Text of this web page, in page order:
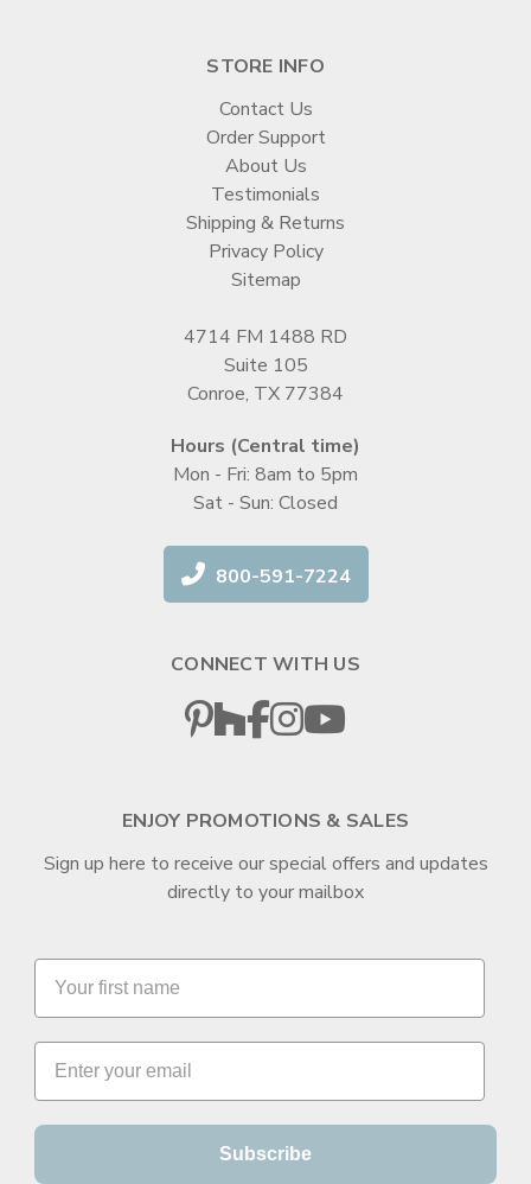
STORE INFO
Contact Us
Order Support
About Us
Testimonials
Shipping & Returns
Privacy Policy
Sitemap
4714 FM 1488 RD
Suite 105
Conroe, TX 77384
Hours (Central time)
Mon - Fri: 8am to 5pm
Sat - Sun: Closed
800-591-7224
CONNECT WITH US
ENJOY PROMOTIONS & SALES
Sign up here to receive our special offers and updates
directly to your mailbox
Subscribe